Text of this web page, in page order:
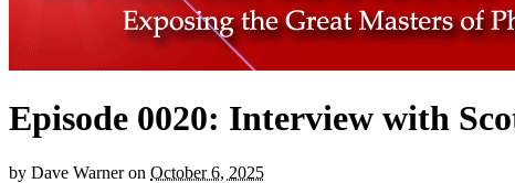
Episode 0020: Interview with
by Dave Warneron October 6, 2025